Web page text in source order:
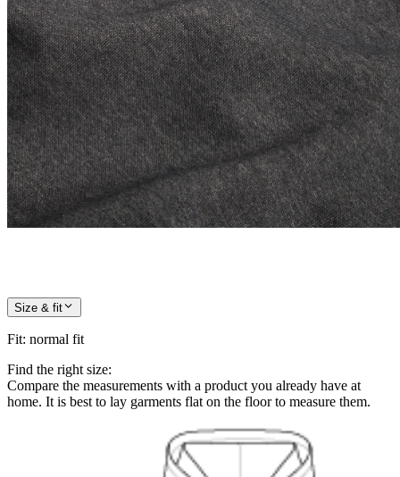
Size & fit
Fit: normal fit
Find the right size:
Compare the measurements with a product you already have at
home. It is best to lay garments flat on the floor to measure them.